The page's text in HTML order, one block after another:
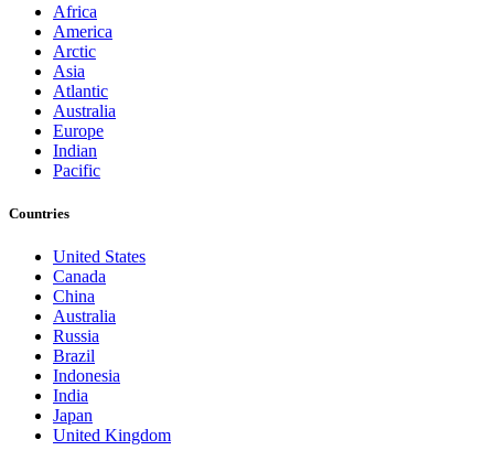
Africa
America
Arctic
Asia
Atlantic
Australia
Europe
Indian
Pacific
Countries
United States
Canada
China
Australia
Russia
Brazil
Indonesia
India
Japan
United Kingdom